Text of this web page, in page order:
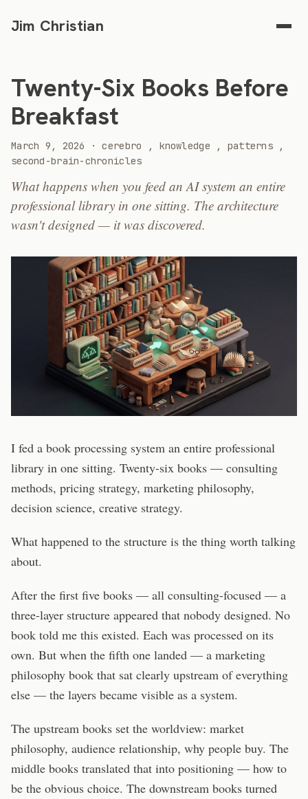
Jim Christian
Twenty-Six Books Before
Breakfast
March 9, 2026 2026
·cerebro , knowledge , patterns
,
second-brain-chronicles
What happens when you feed an AI system an entire
professional library in one sitting. The architecture
wasn't designed — it was discovered.
I fed a book processing system an entire professional
library in one sitting. Twenty-six books — consulting
methods, pricing strategy, marketing philosophy,
decision science, creative strategy.
What happened to the structure is the thing worth talking
about.
After the first five books — all consulting-focused — a
three-layer structure appeared that nobody designed. No
book told me this existed. Each was processed on its
own. But when the fifth one landed — a marketing
philosophy book that sat clearly upstream of everything
else — the layers became visible as a system.
The upstream books set the worldview: market
philosophy, audience relationship, why people buy. The
middle books translated that into positioning — how to
be the obvious choice. The downstream books turned